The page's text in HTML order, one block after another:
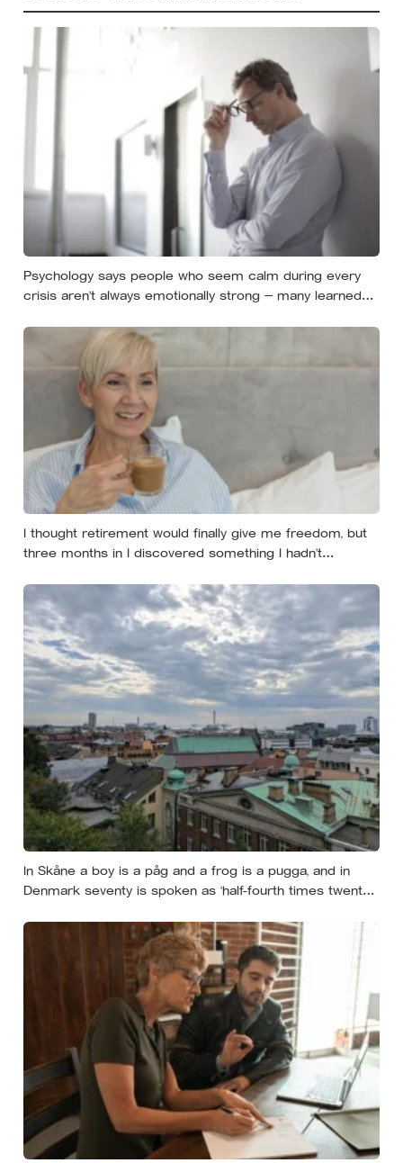
Psychology says people who seem calm during every
crisis aren’t always emotionally strong — many learned
skip over their own feelings entirely
I thought retirement would finally give me freedom, but
three months in I discovered something I hadn’t
strangely adrift
In Skåne a boy is a påg and a frog is a pugga, and in
Denmark seventy is spoken as ‘half-fourth times twenty’:
visitors, and even other Scandinavians, scratching their